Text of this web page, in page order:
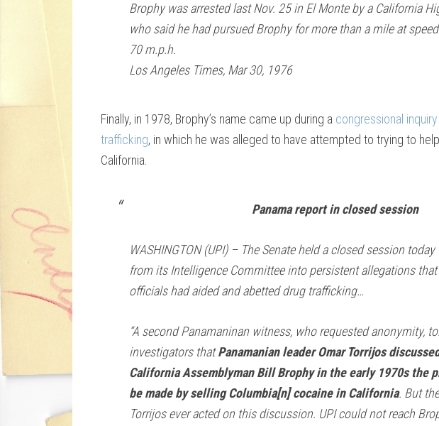
Brophy was arrested last Nov. 25 in El Monte by a California
who said he had pursued Brophy for more than a mile at
70 m.p.h.
Los Angeles Times, Mar 30, 1976
Finally, in 1978, Brophy’s name came up during a congressional
trafficking, in which he was alleged to have attempted to trying to
California.
Panama report in closed session
WASHINGTON (UPI) – The Senate held a closed session
from its Intelligence Committee into persistent allegations
officials had aided and abetted drug trafficking…
“A second Panamaninan witness, who requested anonymity,
investigators thatPanamanian leader Omar Torrijos
California Assemblyman Bill Brophy in the early 1970s the
be made by selling Columbia[n] cocaine in California. But
Torrijos ever acted on this discussion. UPI could not reach